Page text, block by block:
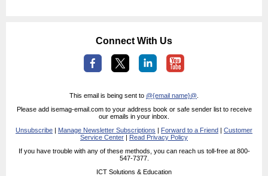
Connect With Us
This email is being sent to @{email name}@
Please add isemag-email.com to your address book or safe sender list to receive
our emails in your inbox.
Unsubscribe | Manage Newsletter Subscriptions | Forward to a Friend | Customer
Service Center | Read Privacy Policy
If you have trouble with any of these methods, you can reach us toll-free at 800-
547-7377.
ICT Solutions & Education